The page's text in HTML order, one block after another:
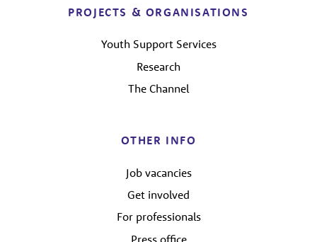
PROJECTS & ORGANISATIONS
Youth Support Services
Research
The Channel
OTHER INFO
Job vacancies
Get involved
For professionals
Press office